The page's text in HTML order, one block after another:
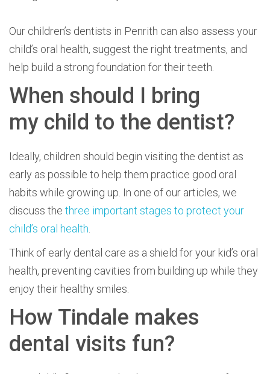
Our children’s dentists in Penrith can also assess your
child’s oral health, suggest the right treatments, and
help build a strong foundation for their teeth.
When should I bring
my child to the dentist?
Ideally, children should begin visiting the dentist as
early as possible to help them practice good oral
habits while growing up. In one of our articles, we
discuss the three important stages to protect your
child’s oral health
Think of early dental care as a shield for your kid’s oral
health, preventing cavities from building up while they
enjoy their healthy smiles.
How Tindale makes
dental visits fun?